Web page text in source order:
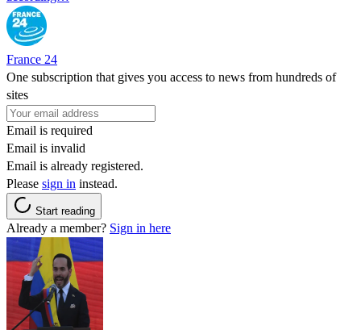
France 24
One subscription that gives you access to news from hundreds of
sites
Email is required
Email is invalid
Email is already registered.
Please sign in instead.
Start reading
Already a member? Sign in here